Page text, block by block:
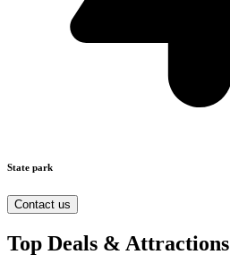
State park
Contact us
Top Deals & Attractions